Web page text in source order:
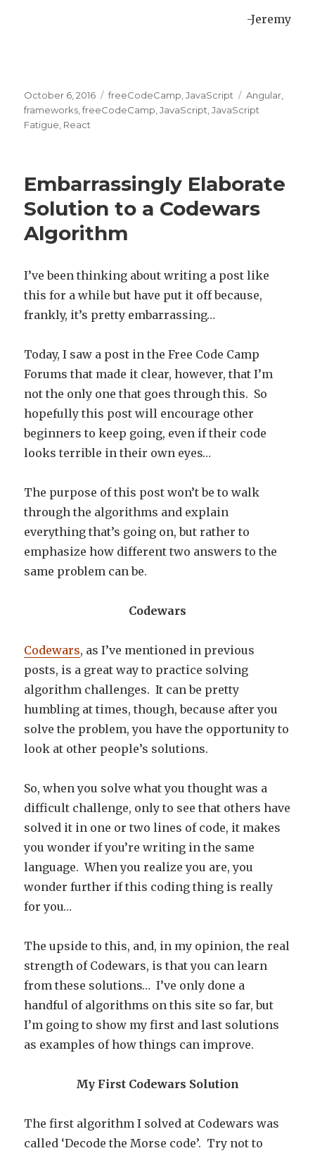
-Jeremy
Posted
on
October 6, 2016 Categories
freeCodeCamp ,JavaScript Tags
Angular
frameworks ,freeCodeCamp ,JavaScript ,JavaScript
Fatigue React
Embarrassingly Elaborate
Solution to a Codewars
Algorithm
I’ve been thinking about writing a post like
this for a while but have put it off because,
frankly, it’s pretty embarrassing…
Today, I saw a post in the Free Code Camp
Forums that made it clear, however, that I’m
not the only one that goes through this. So
hopefully this post will encourage other
beginners to keep going, even if their code
looks terrible in their own eyes…
The purpose of this post won’t be to walk
through the algorithms and explain
everything that’s going on, but rather to
emphasize how different two answers to the
same problem can be.
Codewars
Codewars, as I’ve mentioned in previous
posts, is a great way to practice solving
algorithm challenges. It can be pretty
humbling at times, though, because after you
solve the problem, you have the opportunity to
look at other people’s solutions.
So, when you solve what you thought was a
difficult challenge, only to see that others have
solved it in one or two lines of code, it makes
you wonder if you’re writing in the same
language. When you realize you are, you
wonder further if this coding thing is really
for you…
The upside to this, and, in my opinion, the real
strength of Codewars, is that you can learn
from these solutions… I’ve only done a
handful of algorithms on this site so far, but
I’m going to show my first and last solutions
as examples of how things can improve.
My First Codewars Solution
The first algorithm I solved at Codewars was
called ‘Decode the Morse code’. Try not to